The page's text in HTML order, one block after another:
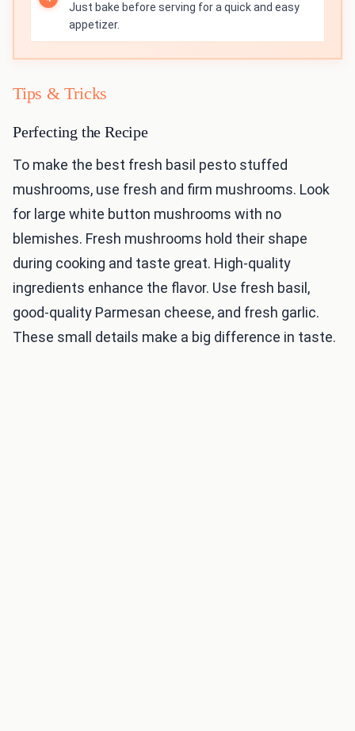
Just bake before serving for a quick and easy
appetizer.
Tips & Tricks
Perfecting the Recipe
To make the best fresh basil pesto stuffed
mushrooms, use fresh and firm mushrooms. Look
for large white button mushrooms with no
blemishes. Fresh mushrooms hold their shape
during cooking and taste great. High-quality
ingredients enhance the flavor. Use fresh basil,
good-quality Parmesan cheese, and fresh garlic.
These small details make a big difference in taste.